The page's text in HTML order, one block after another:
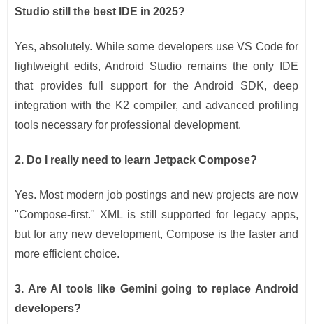
Studio still the best IDE in 2025?
Yes, absolutely. While some developers use VS Code for
lightweight edits, Android Studio remains the only IDE
that provides full support for the Android SDK, deep
integration with the K2 compiler, and advanced profiling
tools necessary for professional development.
2. Do I really need to learn Jetpack Compose?
Yes. Most modern job postings and new projects are now
"Compose-first." XML is still supported for legacy apps,
but for any new development, Compose is the faster and
more efficient choice.
3. Are AI tools like Gemini going to replace Android
developers?